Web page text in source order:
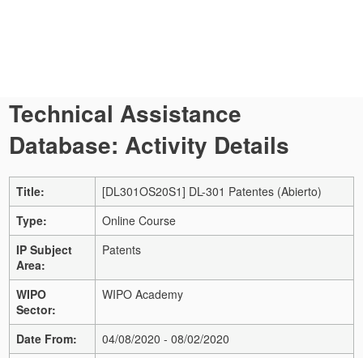
Technical Assistance
Database: Activity Details
Title:
[DL301OS20S1] DL-301 Patentes (Abierto)
Type:
Online Course
IP Subject
Area:
Patents
WIPO
Sector:
WIPO Academy
Date From:
04/08/2020 - 08/02/2020